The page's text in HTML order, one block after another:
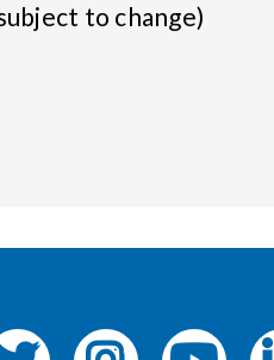
to change)